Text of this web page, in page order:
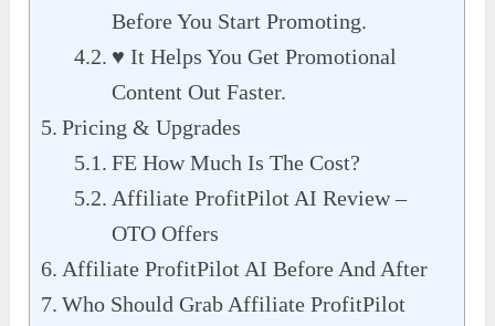
Before You Start Promoting.
♥︎ It Helps You Get Promotional
Content Out Faster.
Pricing & Upgrades
FE How Much Is The Cost?
Affiliate ProfitPilot AI Review –
OTO Offers
Affiliate ProfitPilot AI Before And After
Who Should Grab Affiliate ProfitPilot